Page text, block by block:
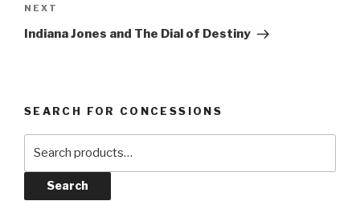
Next
Post
NEXT
Indiana Jones and The Dial of Destiny
SEARCH FOR CONCESSIONS
Search